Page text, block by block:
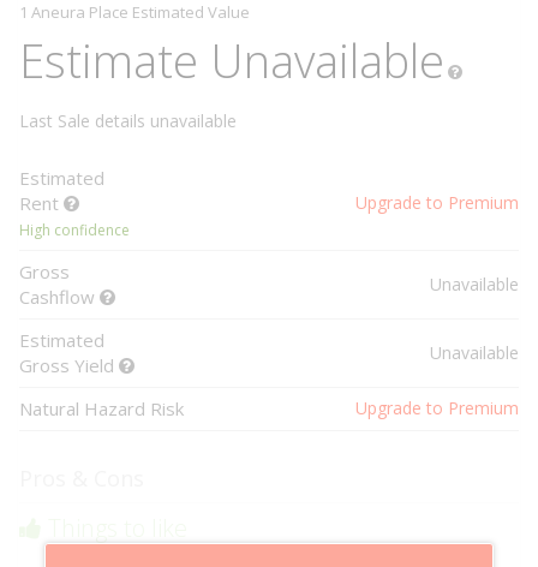
1 Aneura Place Estimated Value
Estimate Unavailable
Last Sale details unavailable
Estimated
Rent
High confidence
Upgrade to Premium
Gross
Cashflow
Unavailable
Estimated
Gross Yield
Unavailable
Natural Hazard Risk Upgrade to Premium